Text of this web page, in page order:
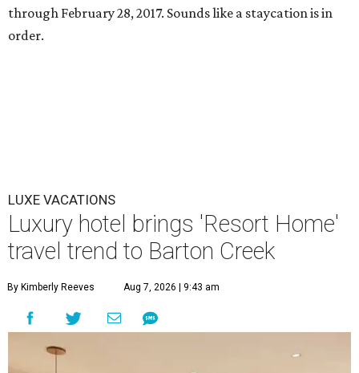
through February 28, 2017. Sounds like a staycation is in
order.
LUXE VACATIONS
Luxury hotel brings 'Resort Home'
travel trend to Barton Creek
By Kimberly Reeves Aug 7, 2026 | 9:43 am